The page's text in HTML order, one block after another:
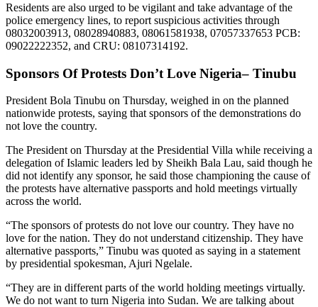
Residents are also urged to be vigilant and take advantage of the
police emergency lines, to report suspicious activities through
08032003913, 08028940883, 08061581938, 07057337653 PCB:
09022222352, and CRU: 08107314192.
Sponsors Of Protests Don’t Love Nigeria– Tinubu
President Bola Tinubu on Thursday, weighed in on the planned
nationwide protests, saying that sponsors of the demonstrations do
not love the country.
The President on Thursday at the Presidential Villa while receiving a
delegation of Islamic leaders led by Sheikh Bala Lau, said though he
did not identify any sponsor, he said those championing the cause of
the protests have alternative passports and hold meetings virtually
across the world.
“The sponsors of protests do not love our country. They have no
love for the nation. They do not understand citizenship. They have
alternative passports,” Tinubu was quoted as saying in a statement
by presidential spokesman, Ajuri Ngelale.
“They are in different parts of the world holding meetings virtually.
We do not want to turn Nigeria into Sudan. We are talking about